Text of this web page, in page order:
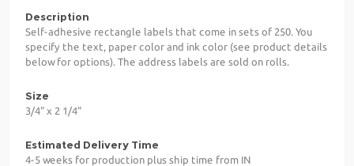
Description
Self-adhesive rectangle labels that come in sets of 250. You
specify the text, paper color and ink color (see product details
below for options). The address labels are sold on rolls.
Size
3/4" x 2 1/4"
Estimated Delivery Time
4-5 weeks for production plus ship time from IN